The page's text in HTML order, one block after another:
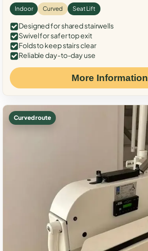
Indoor Curved Seat Lift
Designed for shared stairwells
Swivel for safer top exit
Folds to keep stairs clear
Reliable day-to-day use
More Information
Curved route